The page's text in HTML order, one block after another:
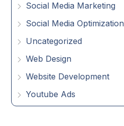
Social Media Marketing
Social Media Optimization
Uncategorized
Web Design
Website Development
Youtube Ads